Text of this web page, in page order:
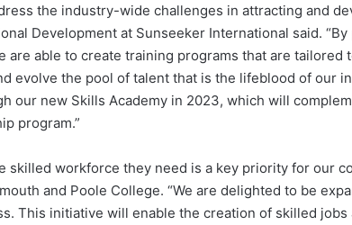
the industry-wide challenges in attracting and
Development at Sunseeker International said.
are able to create training programs that are tailored
evolve the pool of talent that is the lifeblood of our
our new Skills Academy in 2023, which will
program.”
skilled workforce they need is a key priority for our
and Poole College. “We are delighted to be
This initiative will enable the creation of skilled jobs